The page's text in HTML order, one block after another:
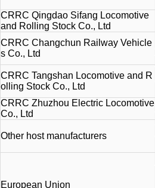
CRRC Qingdao Sifang Locomotive
and Rolling Stock Co., Ltd
CRRC Changchun Railway Vehicle
s Co., Ltd
CRRC Tangshan Locomotive and R
olling Stock Co., Ltd
CRRC Zhuzhou Electric Locomotive
Co., Ltd
Other host manufacturers
European Union